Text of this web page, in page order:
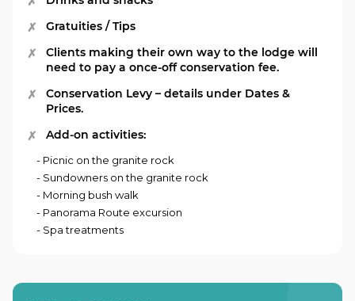
Gratuities / Tips
Clients making their own way to the lodge will
need to pay a once-off conservation fee.
Conservation Levy – details under Dates &
Prices.
Add-on activities:
- Picnic on the granite rock
- Sundowners on the granite rock
- Morning bush walk
- Panorama Route excursion
- Spa treatments